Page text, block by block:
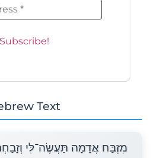
Text
מִזְבַּח אֲדָמָה תַּעֲשֶׂה־לִּי